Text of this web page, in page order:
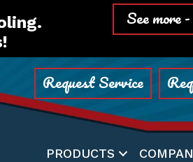
See more
Request Service
PRODUCTS